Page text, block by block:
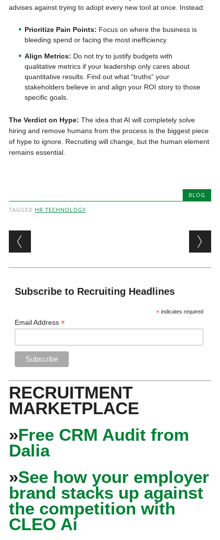
advises against trying to adopt every new tool at once. Instead:
Prioritize Pain Points: Focus on where the business is
bleeding spend or facing the most inefficiency.
Align Metrics: Do not try to justify budgets with
qualitative metrics if your leadership only cares about
quantitative results. Find out what “truths” your
stakeholders believe in and align your ROI story to those
specific goals.
The Verdict on Hype: The idea that AI will completely solve
hiring and remove humans from the process is the biggest piece
of hype to ignore. Recruiting will change, but the human element
remains essential.
BLOG
TAGGED HR TECHNOLOGY
Post navigation
Subscribe to Recruiting Headlines
* indicates required
Email Address*
RECRUITMENT
MARKETPLACE
»Free CRM Audit from
Dalia
»See how your employer
brand stacks up against
the competition with
CLEO Ai